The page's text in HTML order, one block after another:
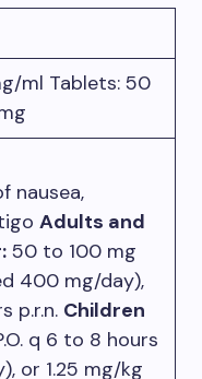
ml Tablets: 50
nausea,
Adults and
50 to 100 mg
400 mg/day),
p.r.n. Children
q 6 to 8 hours
or 1.25 mg/kg